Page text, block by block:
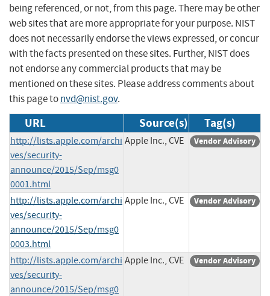
being referenced, or not, from this page. There may be other
web sites that are more appropriate for your purpose. NIST
does not necessarily endorse the views expressed, or concur
with the facts presented on these sites. Further, NIST does
not endorse any commercial products that may be
mentioned on these sites. Please address comments about
this page tonvd@nist.gov.
URL Source(s) Tag(s)
http://lists.apple.com/archi
ves/security-
announce/2015/Sep/msg0
0001.html
Apple Inc., CVE Vendor Advisory
http://lists.apple.com/archi
ves/security-
announce/2015/Sep/msg0
0003.html
Apple Inc., CVE Vendor Advisory
http://lists.apple.com/archi
ves/security-
announce/2015/Sep/msg0
Apple Inc., CVE Vendor Advisory